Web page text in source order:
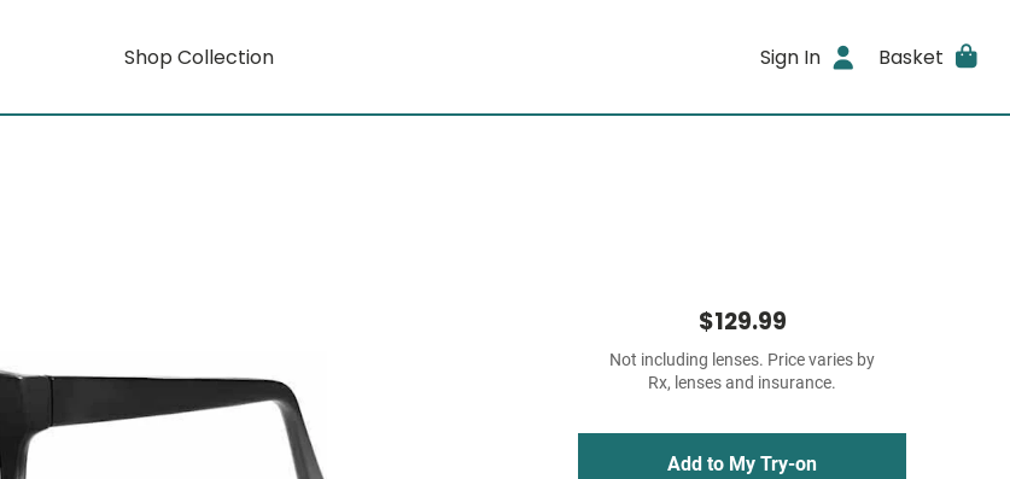
Shop Collection Sign In Basket
$129.99
Not including lenses. Price varies by
Rx, lenses and insurance.
Add to My Try-on